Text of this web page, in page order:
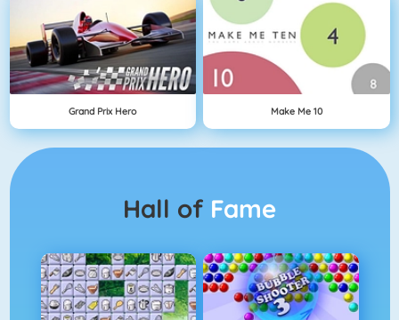
Grand Prix Hero Make Me 10
Hall of Fame